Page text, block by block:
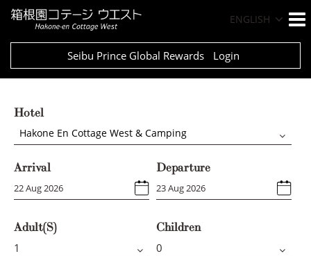
ENGLISH
Seibu Prince Global Rewards Login
Hotel
Hakone En Cottage West & Camping
Arrival Departure
Adult(s) Children